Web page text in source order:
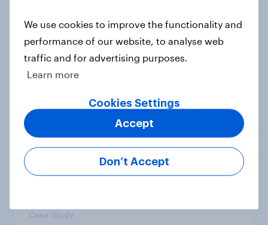
Sun cream stats: When do Britons
buy SPF, and what factors matter
Article
How FRoSTA identified shopper-
Case Study
We use cookies to improve the functionality and
performance of our website, to analyse web
traffic and for advertising purposes.
Learn more
Cookies Settings
Don’t Accept
Accept